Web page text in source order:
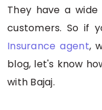
They have a
customers. So if
Insurance agent,
blog, let's know
with Bajaj.